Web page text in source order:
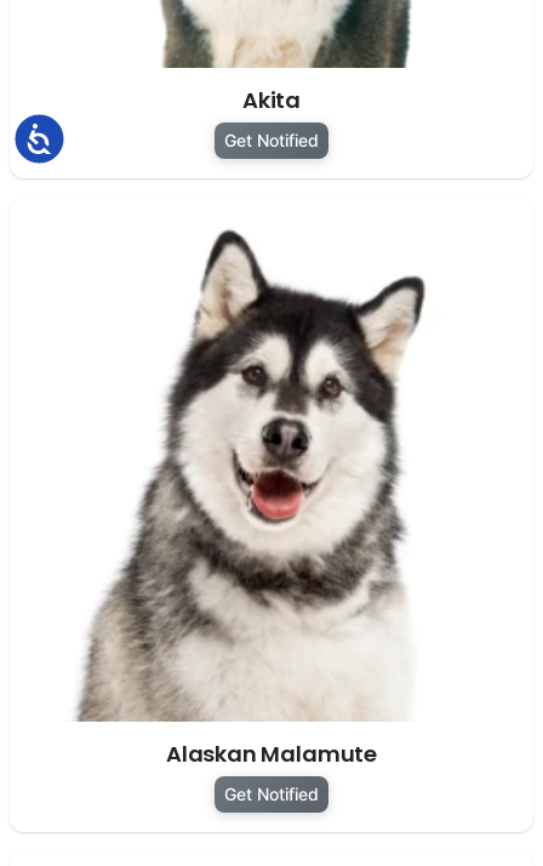
Accessibility
Akita
Get Notified
Alaskan Malamute
Get Notified